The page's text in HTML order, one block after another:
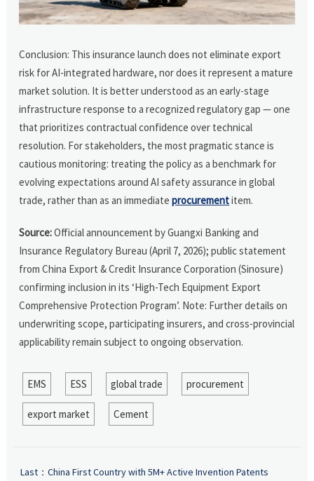
Conclusion: This insurance launch does not eliminate export
risk for AI-integrated hardware, nor does it represent a mature
market solution. It is better understood as an early-stage
infrastructure response to a recognized regulatory gap — one
that prioritizes contractual confidence over technical
resolution. For stakeholders, the most pragmatic stance is
cautious monitoring: treating the policy as a benchmark for
evolving expectations around AI safety assurance in global
trade, rather than as an immediateprocurementitem.
Source:Official announcement by Guangxi Banking and
Insurance Regulatory Bureau (April 7, 2026); public statement
from China Export & Credit Insurance Corporation (Sinosure)
confirming inclusion in its ‘High-Tech Equipment Export
Comprehensive Protection Program’. Note: Further details on
underwriting scope, participating insurers, and cross-provincial
applicability remain subject to ongoing observation.
EMS ESS global trade procurement
export market Cement
Last： China First Country with 5M+ Active Invention Patents